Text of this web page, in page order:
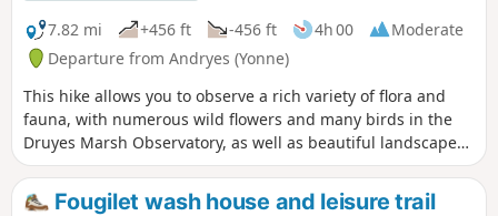
7.82 mi
+456 ft -456 ft 4h 00
Moderate
Departure from Andryes (Yonne)
This hike allows you to observe a rich variety of flora and
fauna, with numerous wild flowers and many birds in the
Druyes Marsh Observatory, as well as beautiful landscapes
in the forest.
Fougilet wash house and leisure trail